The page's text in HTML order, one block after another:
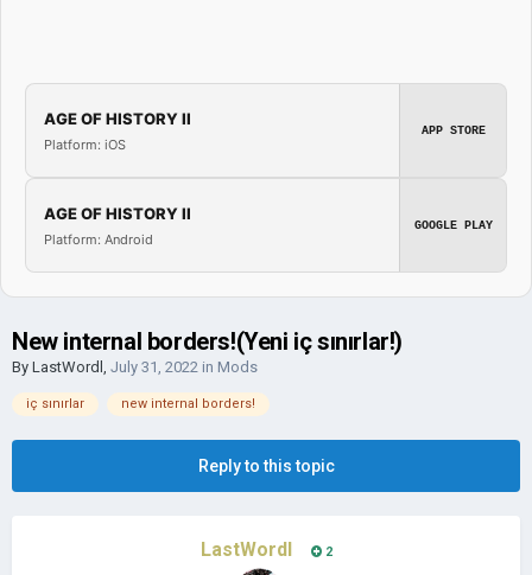
AGE OF HISTORY II
Platform: iOS
APP STORE
AGE OF HISTORY II
Platform: Android
GOOGLE PLAY
New internal borders!(Yeni iç sınırlar!)
By LastWordl , July 31, 2022 in Mods
iç sınırlar new internal borders!
Reply to this topic
LastWordl 2